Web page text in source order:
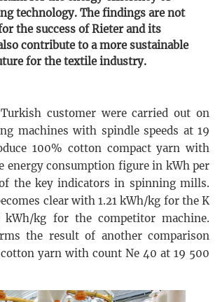
technology. The findings are not
the success of Rieter and its
contribute to a more sustainable
for the textile industry.
customer were carried out on
machines with spindle speeds at 19
100% cotton compact yarn with
energy consumption figure in kWh per
the key indicators in spinning mills.
clear with 1.21 kWh/kg for the K
kWh/kg for the competitor machine.
the result of another comparison
yarn with count Ne 40 at 19 500